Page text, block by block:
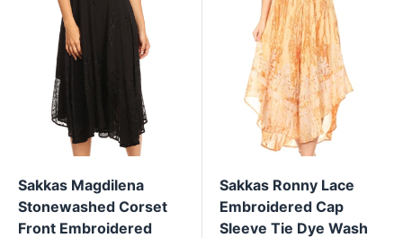
Sakkas Magdilena
Stonewashed Corset
Front Embroidered
Sakkas Ronny Lace
Embroidered Cap
Sleeve Tie Dye Wash